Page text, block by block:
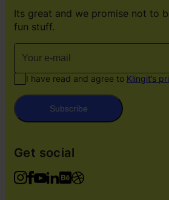
Its great and we promise not to
fun stuff.
I have read and agree to Klingit’s
Subscribe
Get social